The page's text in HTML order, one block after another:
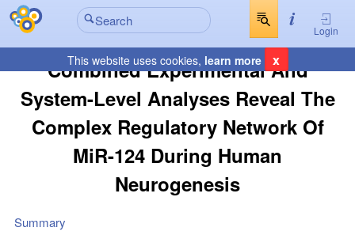
Login
This website uses cookies, learn more x
Combined Experimental And
System-Level Analyses Reveal The
Complex Regulatory Network Of
MiR-124 During Human
Neurogenesis
Summary